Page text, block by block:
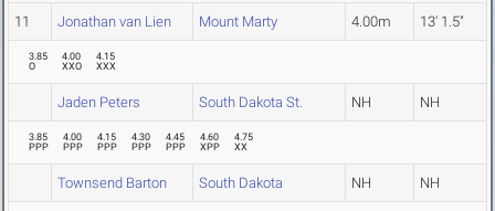
11 Jonathan van Lien Mount Marty 4.00m 13' 1.5"
3.85
O
4.00
XXO
4.15
XXX
Jaden Peters South Dakota St. NH NH
3.85
PPP
4.00
PPP
4.15
PPP
4.30
PPP
4.45
PPP
4.60
XPP
4.75
XX
Townsend Barton South Dakota NH NH